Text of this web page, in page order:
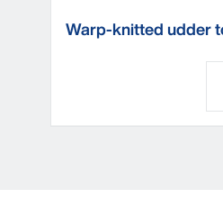
Warp-knitted udder